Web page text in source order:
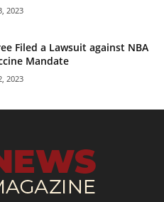
2023
Filed a Lawsuit against NBA
Mandate
2023